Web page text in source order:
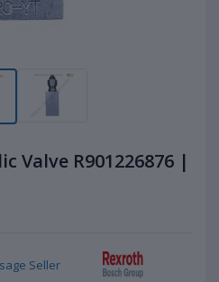
Valve R901226876 |
Seller